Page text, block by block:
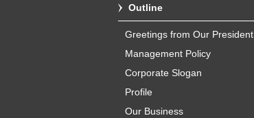
Outline
Greetings from Our President
Management Policy
Corporate Slogan
Profile
Our Business